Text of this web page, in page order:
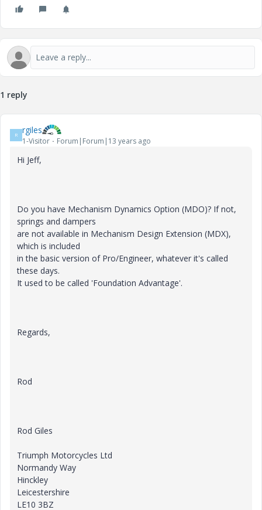
1 reply
R rgiles
1-Visitor Forum|Forum|13 years ago
Hi Jeff,
Do you have Mechanism Dynamics Option (MDO)? If not,
springs and dampers
are not available in Mechanism Design Extension (MDX),
which is included
in the basic version of Pro/Engineer, whatever it's called
these days.
It used to be called 'Foundation Advantage'.
Regards,
Rod
Rod Giles
Triumph Motorcycles Ltd
Normandy Way
Hinckley
Leicestershire
LE10 3BZ